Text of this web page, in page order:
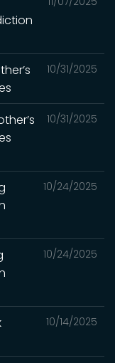
10/31/2025
10/31/2025
10/24/2025
10/24/2025
10/14/2025